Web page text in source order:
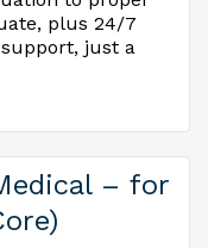
plus 24/7
just a
– for